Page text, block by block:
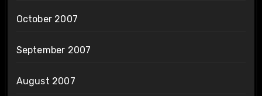
October 2007
September 2007
August 2007